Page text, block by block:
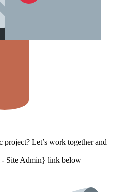
Let’s work together and
- Site Admin} link below